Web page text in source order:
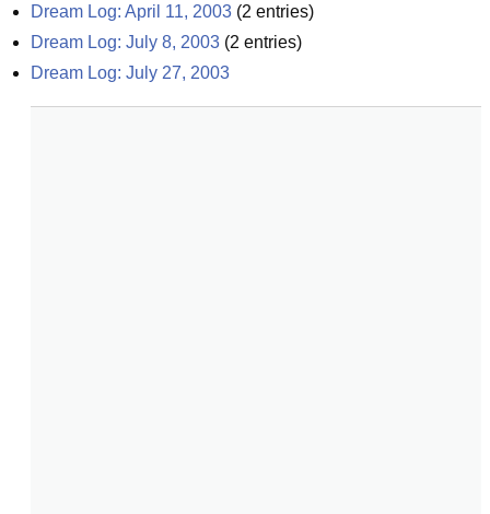
Dream Log: April 11, 2003 (2 entries)
Dream Log: July 8, 2003 (2 entries)
Dream Log: July 27, 2003